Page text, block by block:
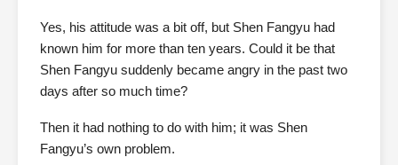
Yes, his attitude was a bit off, but Shen Fangyu had
known him for more than ten years. Could it be that
Shen Fangyu suddenly became angry in the past two
days after so much time?
Then it had nothing to do with him; it was Shen
Fangyu’s own problem.